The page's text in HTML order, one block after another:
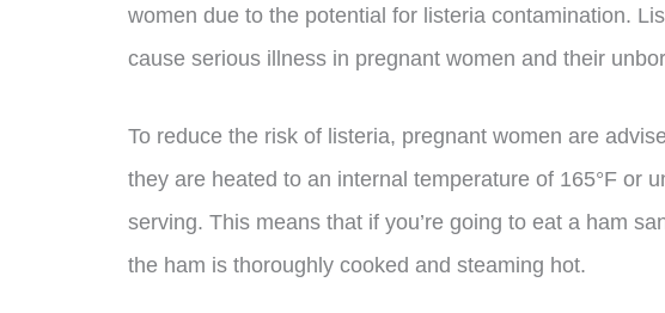
women due to the potential for listeria contamination.
cause serious illness in pregnant women and their
To reduce the risk of listeria, pregnant women are
they are heated to an internal temperature of 165°F or
serving. This means that if you’re going to eat a ham
the ham is thoroughly cooked and steaming hot.